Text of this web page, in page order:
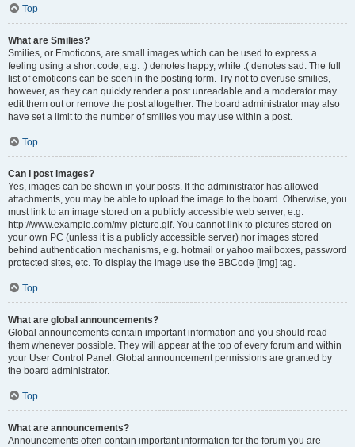
Top
What are Smilies?
Smilies, or Emoticons, are small images which can be used to express a
feeling using a short code, e.g. :) denotes happy, while :( denotes sad. The full
list of emoticons can be seen in the posting form. Try not to overuse smilies,
however, as they can quickly render a post unreadable and a moderator may
edit them out or remove the post altogether. The board administrator may also
have set a limit to the number of smilies you may use within a post.
Top
Can I post images?
Yes, images can be shown in your posts. If the administrator has allowed
attachments, you may be able to upload the image to the board. Otherwise, you
must link to an image stored on a publicly accessible web server, e.g.
http://www.example.com/my-picture.gif. You cannot link to pictures stored on
your own PC (unless it is a publicly accessible server) nor images stored
behind authentication mechanisms, e.g. hotmail or yahoo mailboxes, password
protected sites, etc. To display the image use the BBCode [img] tag.
Top
What are global announcements?
Global announcements contain important information and you should read
them whenever possible. They will appear at the top of every forum and within
your User Control Panel. Global announcement permissions are granted by
the board administrator.
Top
What are announcements?
Announcements often contain important information for the forum you are